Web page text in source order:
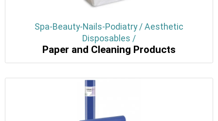
Spa-Beauty-Nails-Podiatry / Aesthetic
Disposables /
Paper and Cleaning Products